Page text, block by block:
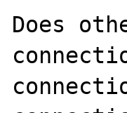
Does